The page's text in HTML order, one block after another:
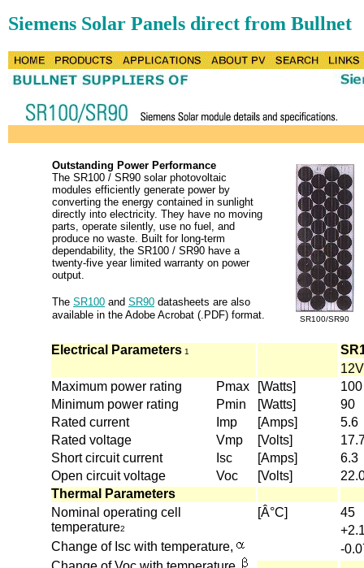
Siemens Solar Panels direct from Bullnet
Outstanding Power Performance
The SR100 / SR90 solar photovoltaic
modules efficiently generate power by
converting the energy contained in sunlight
directly into electricity. They have no moving
parts, operate silently, use no fuel, and
produce no waste. Built for long-term
dependability, the SR100 / SR90 have a
twenty-five year limited warranty on power
output.
The SR100 and SR90 datasheets are also
available in the Adobe Acrobat (.PDF) format.
SR100/SR90
Electrical Parameters 1
Maximum power rating
Minimum power rating
Rated current
Rated voltage
Short circuit current
Open circuit voltage
Pmax
Pmin
Imp
Vmp
Isc
Voc
Thermal Parameters
Nominal operating cell
temperature2
Change of Isc with temperature,
[Watts]
[Watts]
[Amps]
[Volts]
[Amps]
[Volts]
[Â°C]
12V
100
90
5.6
6.3
45
-